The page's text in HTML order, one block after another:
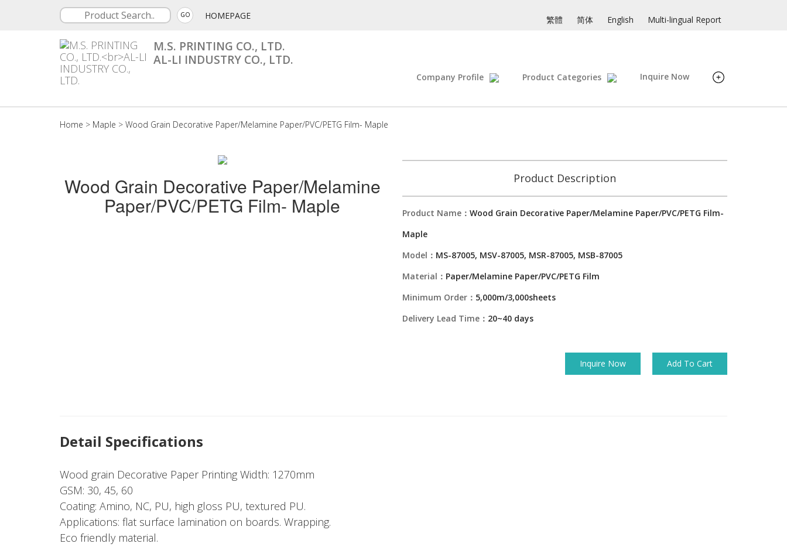
GO HOMEPAGE 繁體 简体 English Multi-lingual Report
M.S. PRINTING CO., LTD.
AL-LI INDUSTRY CO., LTD.
Company Profile Product Categories Inquire Now
Home > Maple > Wood Grain Decorative Paper/Melamine Paper/PVC/PETG Film- Maple
Wood Grain Decorative Paper/Melamine
Paper/PVC/PETG Film- Maple
Product Description
Product Name： Wood Grain Decorative Paper/Melamine Paper/PVC/PETG Film-
Maple
Model： MS-87005, MSV-87005, MSR-87005, MSB-87005
Material： Paper/Melamine Paper/PVC/PETG Film
Minimum Order： 5,000m/3,000sheets
Delivery Lead Time： 20~40 days
Inquire Now Add To Cart
Detail Specifications
Wood grain Decorative Paper Printing Width: 1270mm
GSM: 30, 45, 60
Coating: Amino, NC, PU, high gloss PU, textured PU.
Applications: flat surface lamination on boards. Wrapping.
Eco friendly material.